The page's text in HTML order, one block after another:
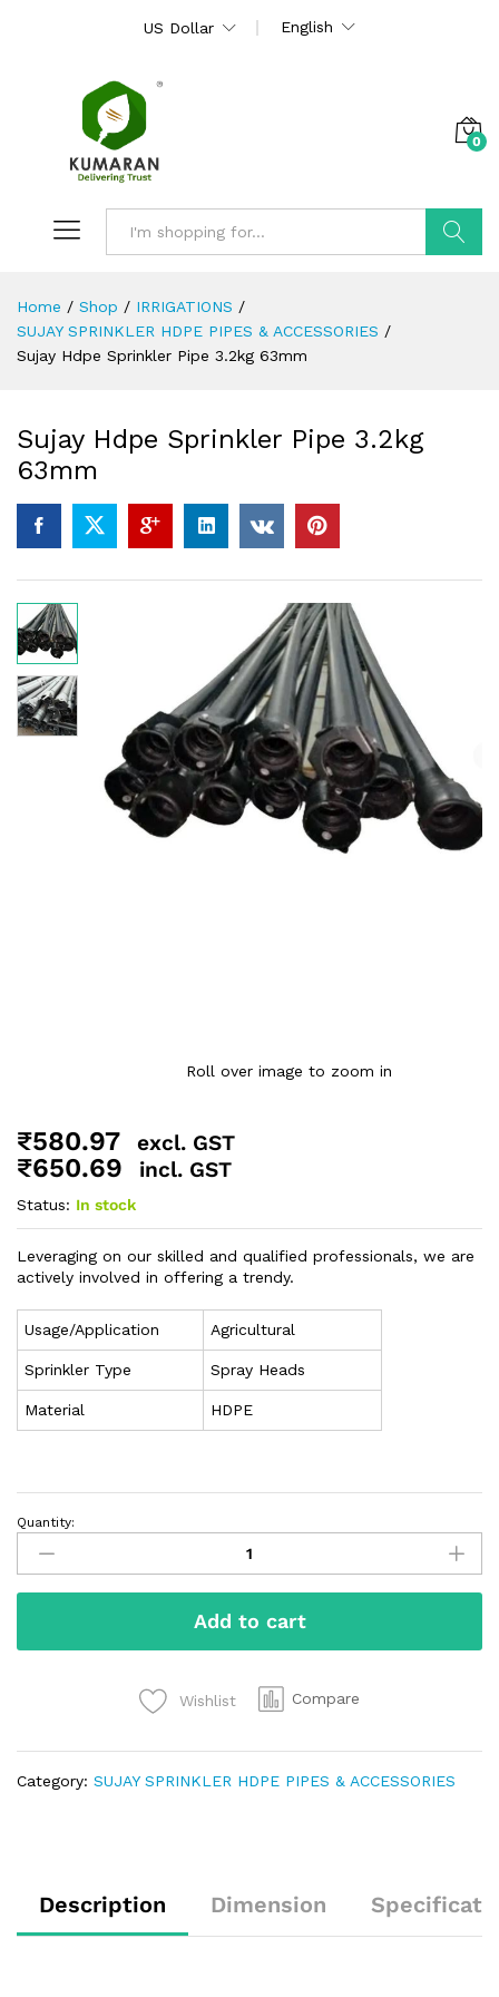
US Dollar English
0
Home / Shop / IRRIGATIONS /
SUJAY SPRINKLER HDPE PIPES & ACCESSORIES /
Sujay Hdpe Sprinkler Pipe 3.2kg 63mm
Sujay Hdpe Sprinkler Pipe 3.2kg
63mm
Roll over image to zoom in
₹580.97 excl. GST
₹650.69 incl. GST
Status: In stock
Leveraging on our skilled and qualified professionals, we are
actively involved in offering a trendy.
Usage/Application Agricultural
Sprinkler Type Spray Heads
Material HDPE
Quantity:
Add to cart
Wishlist Compare
Category: SUJAY SPRINKLER HDPE PIPES & ACCESSORIES
Description Dimension